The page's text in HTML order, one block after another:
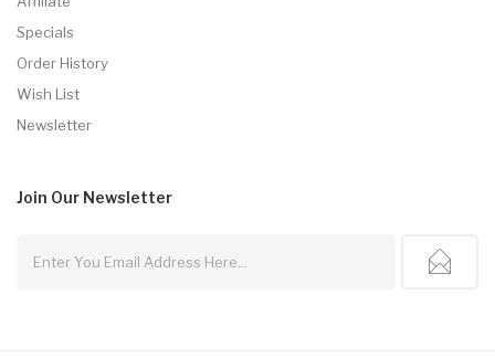
Specials
Order History
Wish List
Newsletter
Join Our Newsletter